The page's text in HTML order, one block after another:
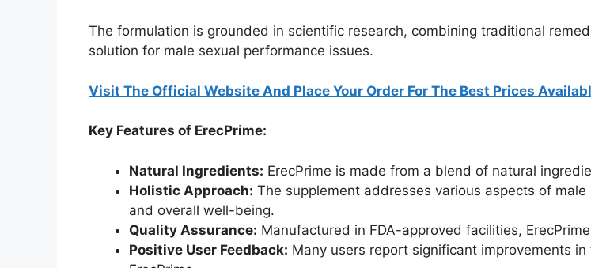
The formulation is grounded in scientific research, combining traditional
solution for male sexual performance issues.
Visit The Official Website And Place Your Order For The Best Prices
Key Features of ErecPrime:
Natural Ingredients: ErecPrime is made from a blend of natural
Holistic Approach: The supplement addresses various aspects of
and overall well-being.
Quality Assurance: Manufactured in FDA-approved facilities,
Positive User Feedback: Many users report significant improvements